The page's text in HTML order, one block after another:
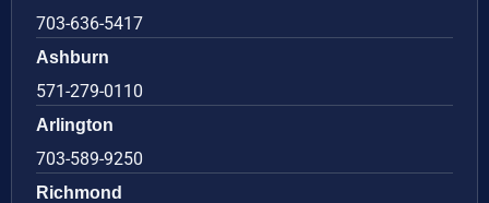
703-636-5417
Ashburn
571-279-0110
Arlington
703-589-9250
Richmond